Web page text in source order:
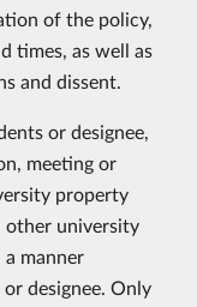
of the policy,
times, as well as
and dissent.
or designee,
meeting or
property
other university
manner
designee. Only